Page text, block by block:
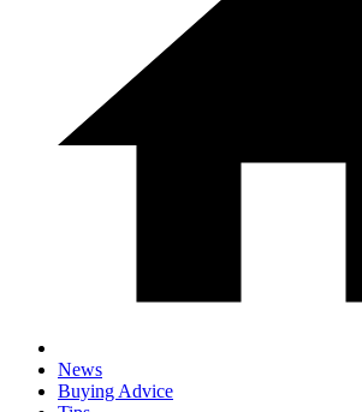
News
Buying Advice